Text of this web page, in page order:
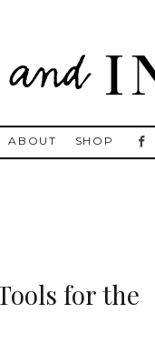
Chanel
ABOUT SHOP
for the